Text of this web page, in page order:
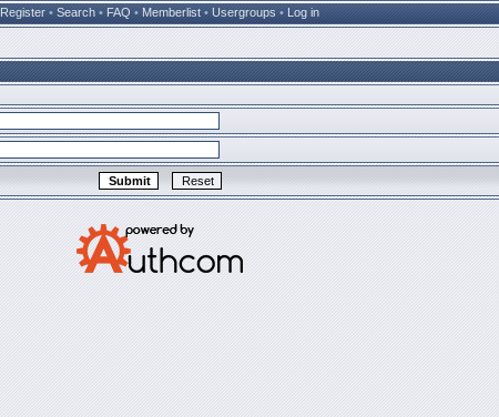
Register • Search • FAQ • Memberlist • Usergroups • Log in